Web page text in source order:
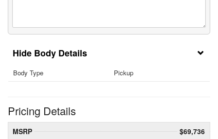
Body Details
Body Type Pickup
Pricing Details
MSRP
$69,736